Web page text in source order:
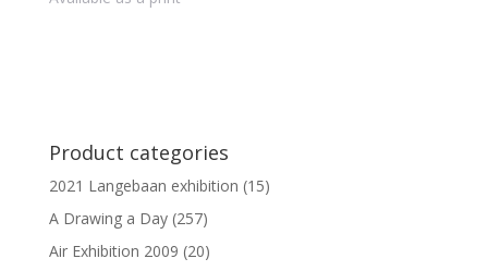
Product categories
2021 Langebaan exhibition (15)
A Drawing a Day (257)
Air Exhibition 2009 (20)